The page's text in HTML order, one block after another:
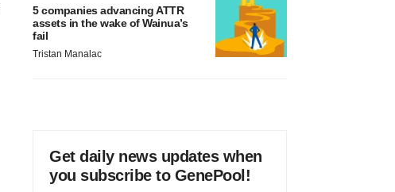
5 companies advancing ATTR
assets in the wake of Wainua’s
fail
Tristan Manalac
Get daily news updates when
you subscribe to GenePool!